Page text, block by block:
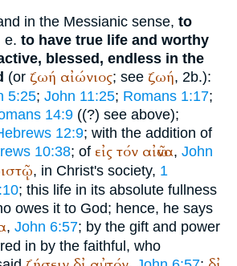
in the Messianic sense, to
e. to have true life and worthy
blessed, endless in the
(or ζωή αἰώνιος; see ζωή, 2b.):
5:25; John 11:25; Romans 1:17;
14:9 ((?) see above);
12:9; with the addition of
10:38; of εἰς τόν αἰῶνα, John
, in Christ's society, 1
; this life in its absolute fullness
owes it to God; hence, he says
, John 6:57; by the gift and power
in by the faithful, who